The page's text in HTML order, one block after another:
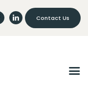
Contact Us